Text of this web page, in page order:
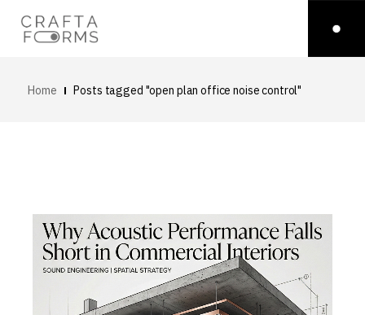
Home Posts tagged "open plan office noise control"